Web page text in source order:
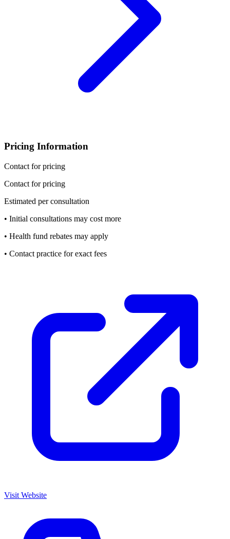
Pricing Information
Contact for pricing
Contact for pricing
Estimated per consultation
• Initial consultations may cost more
• Health fund rebates may apply
• Contact practice for exact fees
Visit Website